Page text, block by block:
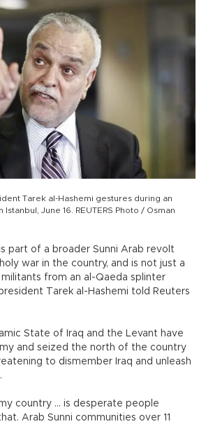
Tarek al-Hashemi gestures during an
June 16. REUTERS Photo / Osman
part of a broader Sunni Arab revolt
war in the country, and is not just a
from an al-Qaeda splinter
Tarek al-Hashemi told Reuters
State of Iraq and the Levant have
and seized the north of the country
to dismember Iraq and unleash
country ... is desperate people
Arab Sunni communities over 11